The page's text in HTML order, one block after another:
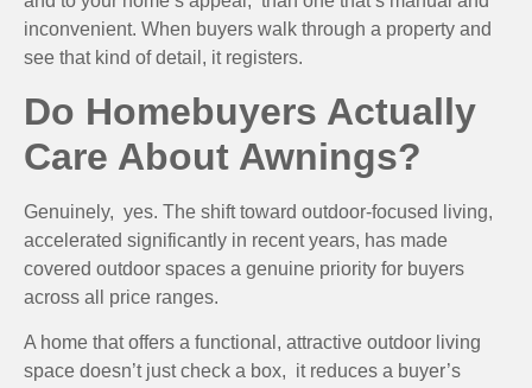
inconvenient. When buyers walk through a property and
see that kind of detail, it registers.
Do Homebuyers Actually
Care About Awnings?
Genuinely, yes. The shift toward outdoor-focused living,
accelerated significantly in recent years, has made
covered outdoor spaces a genuine priority for buyers
across all price ranges.
A home that offers a functional, attractive outdoor living
space doesn’t just check a box, it reduces a buyer’s